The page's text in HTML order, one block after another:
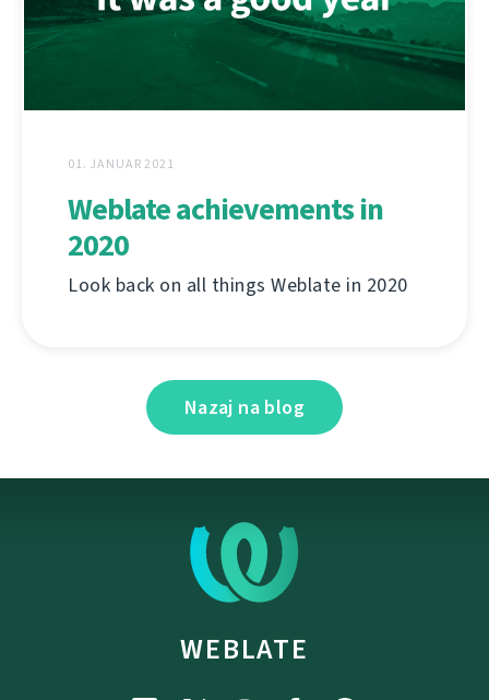
01. JANUAR 2021
Weblate achievements in
2020
Look back on all things Weblate in 2020
Nazaj na blog
WEBLATE